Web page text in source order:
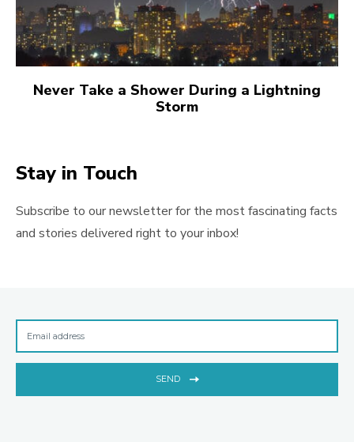
Never Take a Shower During a Lightning
Storm
Stay in Touch
Subscribe to our newsletter for the most fascinating facts
and stories delivered right to your inbox!
SEND